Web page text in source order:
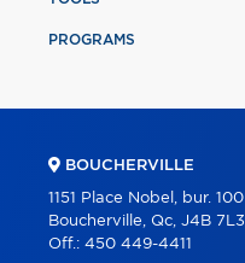
PROGRAMS
BOUCHERVILLE
1151 Place Nobel, bur. 100
Boucherville, Qc, J4B 7L3
Off.: 450 449-4411